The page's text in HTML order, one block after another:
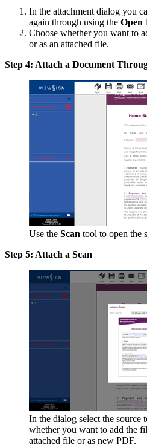
In the attachment dialog you
again through using the Open
Choose whether you want to
or as an attached file.
Step 4: Attach a Document
Use the Scan tool to open the
Step 5: Attach a Scan
In the dialog select the source
whether you want to add the
attached file or as new PDF.